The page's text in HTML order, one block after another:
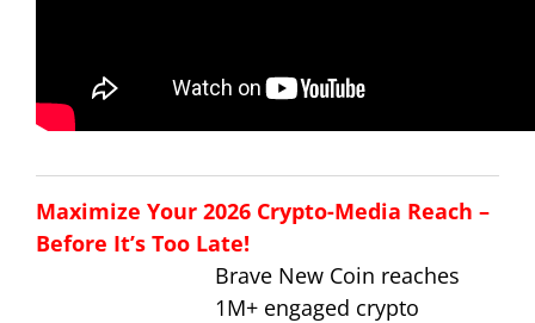
Maximize Your 2026 Crypto-Media Reach –
Before It’s Too Late!
Brave New Coin reaches
1M+ engaged crypto